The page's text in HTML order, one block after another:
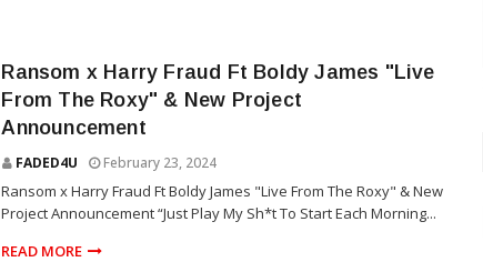
Ransom x Harry Fraud Ft Boldy James "Live
From The Roxy" & New Project
Announcement
FADED4U February 23, 2024
Ransom x Harry Fraud Ft Boldy James "Live From The Roxy" & New
Project Announcement “Just Play My Sh*t To Start Each Morning...
READ MORE